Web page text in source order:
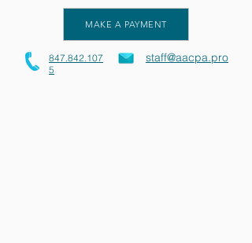
MAKE A PAYMENT
847.842.107
5
staff@aacpa.pro